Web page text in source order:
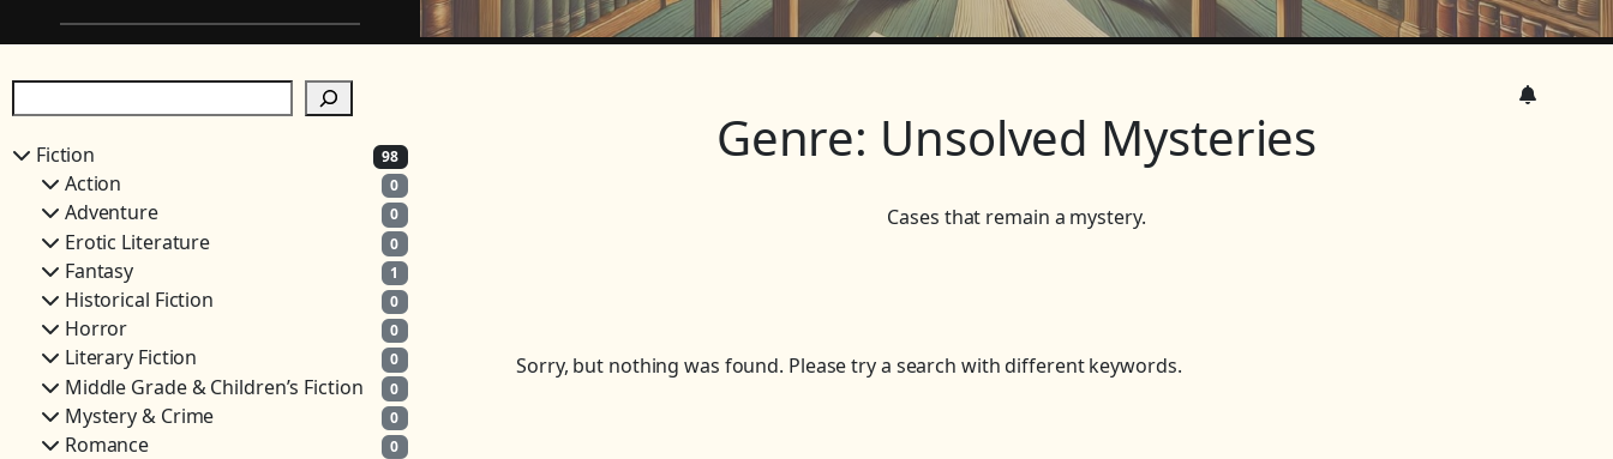
e
a Fiction 98
Action 0
Adventure 0
Erotic Literature 0
Fantasy 1
Historical Fiction 0
Horror 0
Literary Fiction 0
Middle Grade & Children’s Fiction 0
Mystery & Crime 0
Romance 0
Genre: Unsolved Mysteries
Cases that remain a mystery.
Sorry, but nothing was found. Please try a search with different keywords.